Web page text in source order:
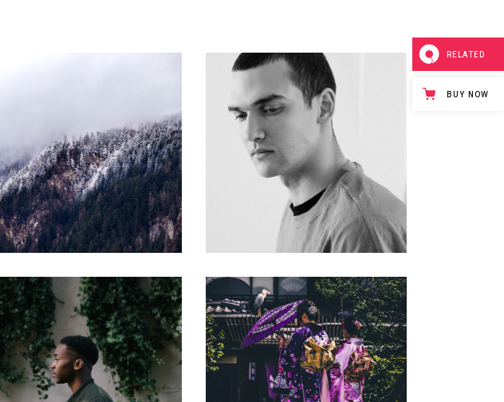
BENEFITS
Gallery
FREE MARKET
Gallery
INVESTOR
Gallery
BALANCING
Gallery
RELATED
BUY NOW